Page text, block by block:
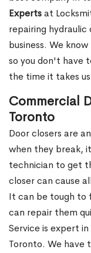
Expertsat
repairing
business. We
so you don't have
the time it takes
Commercial
Toronto
Door closers are
when they break,
technician to get
closer can cause
It can be tough to
can repair them
Service is expert
Toronto. We have